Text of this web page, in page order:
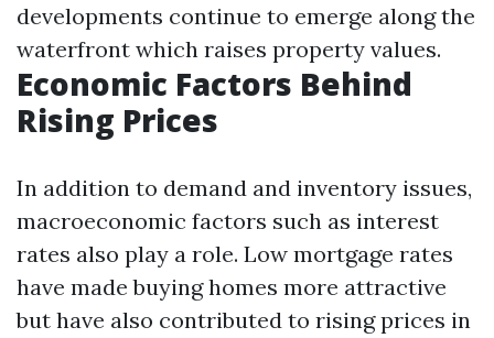
developments continue to emerge along the
waterfront which raises property values.
Economic Factors Behind
Rising Prices
In addition to demand and inventory issues,
macroeconomic factors such as interest
rates also play a role. Low mortgage rates
have made buying homes more attractive
but have also contributed to rising prices in